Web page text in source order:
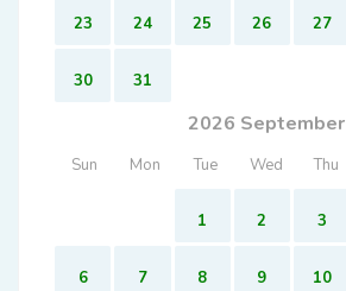
23 24 25 26 27
30 31
2026 September
Sun Mon Tue Wed Thu
1 2 3
6 7 8 9 10